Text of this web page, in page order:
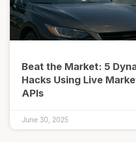
Beat the Market: 5
Hacks Using Live
APIs
June 30, 2025